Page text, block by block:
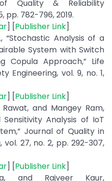
Quality & Reliability
pp. 782-796, 2019.
] [Publisher Link]
“Stochastic Analysis of a
System with Switch
Copula Approach,” Life
Engineering, vol. 9, no. 1,
] [Publisher Link]
Rawat, and Mangey Ram,
Sensitivity Analysis of IoT
Journal of Quality in
27, no. 2, pp. 292-307,
] [Publisher Link]
and Rajveer Kaur,